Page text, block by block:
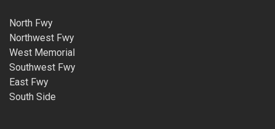
North Fwy
Northwest Fwy
West Memorial
Southwest Fwy
East Fwy
South Side